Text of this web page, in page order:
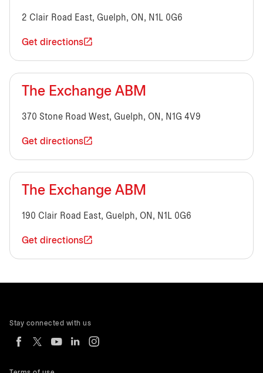
2 Clair Road East, Guelph, ON, N1L 0G6
Get directions
The Exchange ABM
370 Stone Road West, Guelph, ON, N1G 4V9
Get directions
The Exchange ABM
190 Clair Road East, Guelph, ON, N1L 0G6
Get directions
Stay connected with us